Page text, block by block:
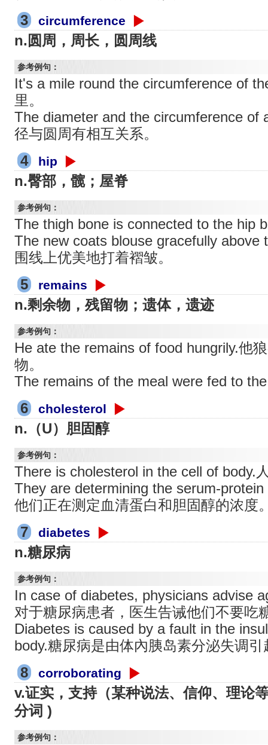
3
circumference
n.圆周，周长，圆周线
参考例句：
It's a mile round the circumference of
里。
The diameter and the circumference of
径与圆周有相互关系。
4
hip
n.臀部，髋；屋脊
参考例句：
The thigh bone is connected to the hip
The new coats blouse gracefully above
围线上优美地打着褶皱。
5
remains
n.剩余物，残留物；遗体，遗迹
参考例句：
He ate the remains of food hungrily.他
物。
The remains of the meal were fed to
6
cholesterol
n.（U）胆固醇
参考例句：
There is cholesterol in the cell of body.
They are determining the serum-
他们正在测定血清蛋白和胆固醇的浓度
7
diabetes
n.糖尿病
参考例句：
In case of diabetes, physicians advise
对于糖尿病患者，医生告诫他们不要吃
Diabetes is caused by a fault in the
body.糖尿病是由体內胰岛素分泌失调引
8
corroborating
v.证实，支持（某种说法、信仰、理论
分词 )
参考例句：